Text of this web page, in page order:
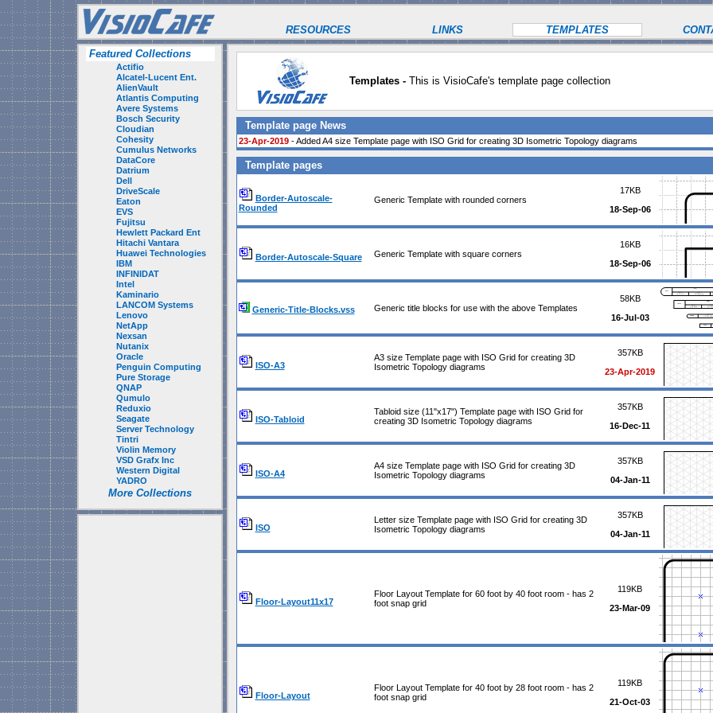
RESOURCES LINKS TEMPLATES
Featured Collections
Actifio
Alcatel-Lucent Ent.
AlienVault
Atlantis Computing
Avere Systems
Bosch Security
Cloudian
Cohesity
Cumulus Networks
DataCore
Datrium
Dell
DriveScale
Eaton
EVS
Fujitsu
Hewlett Packard Ent
Hitachi Vantara
Huawei Technologies
IBM
INFINIDAT
Intel
Kaminario
LANCOM Systems
Lenovo
NetApp
Nexsan
Nutanix
Oracle
Penguin Computing
Pure Storage
QNAP
Qumulo
Reduxio
Seagate
Server Technology
Tintri
Violin Memory
VSD Grafx Inc
Western Digital
YADRO
More Collections
Templates - This is VisioCafe's template page collection
Template page News
23-Apr-2019- Added A4 size Template page with ISO Grid for creating 3D Isometric Topology diagrams
Template pages
Border-Autoscale-
Rounded
Generic Template with rounded corners
17KB
18-Sep-06
Border-Autoscale-Square Generic Template with square corners
16KB
18-Sep-06
Generic-Title-Blocks.vss Generic title blocks for use with the above Templates
58KB
16-Jul-03
ISO-A3
A3 size Template page with ISO Grid for creating 3D
Isometric Topology diagrams
357KB
23-Apr-2019
ISO-Tabloid
Tabloid size (11"x17") Template page with ISO Grid for
creating 3D Isometric Topology diagrams
357KB
16-Dec-11
ISO-A4
A4 size Template page with ISO Grid for creating 3D
Isometric Topology diagrams
357KB
04-Jan-11
ISO
Letter size Template page with ISO Grid for creating 3D
Isometric Topology diagrams
357KB
04-Jan-11
Floor-Layout11x17
Floor Layout Template for 60 foot by 40 foot room - has 2
foot snap grid
119KB
23-Mar-09
Floor-Layout
Floor Layout Template for 40 foot by 28 foot room - has 2
foot snap grid
119KB
21-Oct-03